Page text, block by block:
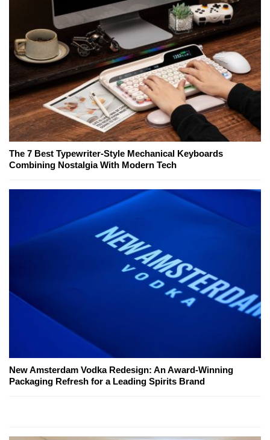
The 7 Best Typewriter-Style Mechanical Keyboards
Combining Nostalgia With Modern Tech
New Amsterdam Vodka Redesign: An Award-Winning
Packaging Refresh for a Leading Spirits Brand